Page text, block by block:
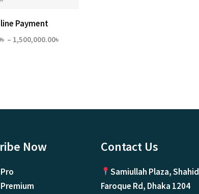
Payment
৳ – 1,500,000.00৳
Now Contact Us
Samiullah Plaza, Shahid
Faroque Rd, Dhaka 1204